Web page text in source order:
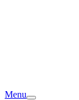
Menu